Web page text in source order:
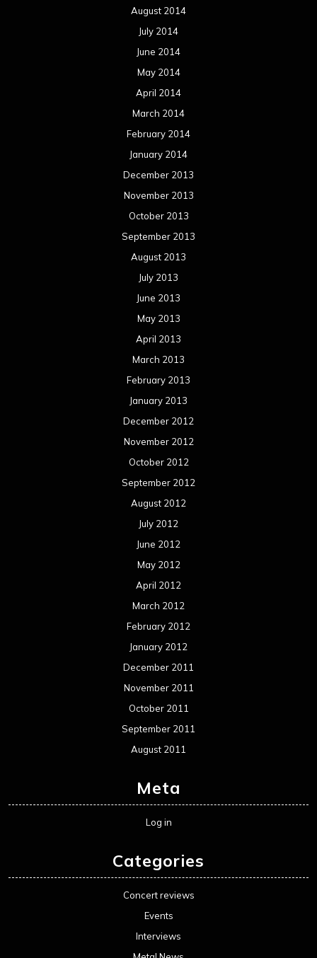
August 2014
July 2014
June 2014
May 2014
April 2014
March 2014
February 2014
January 2014
December 2013
November 2013
October 2013
September 2013
August 2013
July 2013
June 2013
May 2013
April 2013
March 2013
February 2013
January 2013
December 2012
November 2012
October 2012
September 2012
August 2012
July 2012
June 2012
May 2012
April 2012
March 2012
February 2012
January 2012
December 2011
November 2011
October 2011
September 2011
August 2011
Meta
Log in
Categories
Concert reviews
Events
Interviews